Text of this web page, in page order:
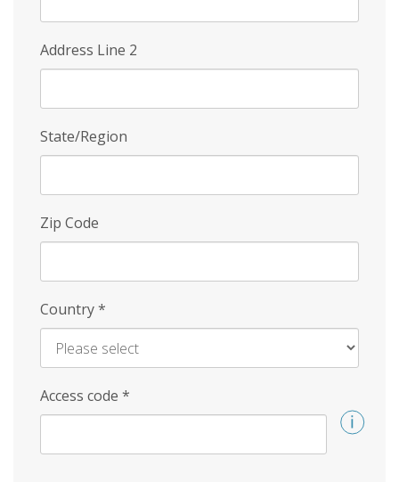
Address Line 2
State/Region
Zip Code
Country*
Access code *